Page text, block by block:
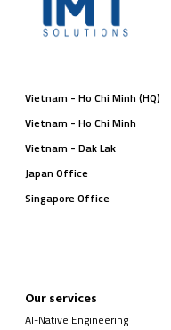
Vietnam - Ho Chi Minh (HQ)
Vietnam - Ho Chi Minh
Vietnam - Dak Lak
Japan Office
Singapore Office
Our services
AI-Native Engineering